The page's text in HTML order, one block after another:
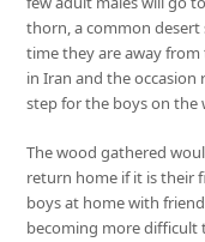
thorn, a common
time they are away
in Iran and the occasion
step for the boys on the
The wood gathered
return home if it is their
boys at home with
becoming more difficult